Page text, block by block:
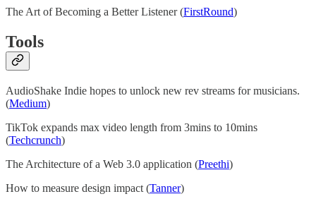
The Art of Becoming a Better Listener (FirstRound)
Tools
AudioShake Indie hopes to unlock new rev streams for musicians.
(Medium)
TikTok expands max video length from 3mins to 10mins
(Techcrunch)
The Architecture of a Web 3.0 application (Preethi)
How to measure design impact (Tanner)